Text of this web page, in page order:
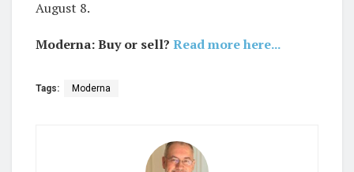
August 8.
Moderna: Buy or sell? Read more here...
Tags: Moderna